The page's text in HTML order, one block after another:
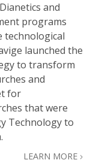
and
programs
launched the
to transform
and
for
that were
Technology to
LEARN MORE